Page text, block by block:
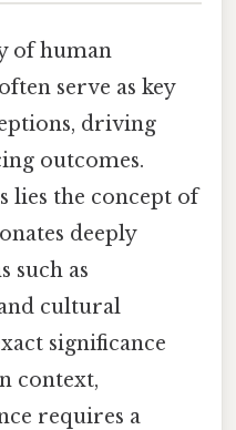
of human
serve as key
driving
outcomes.
lies the concept of
deeply
such as
cultural
significance
context,
requires a